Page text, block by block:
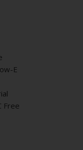
E
Free